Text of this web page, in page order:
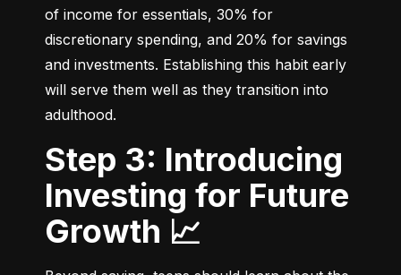
of income for essentials, 30% for
discretionary spending, and 20% for savings
and investments. Establishing this habit early
will serve them well as they transition into
adulthood.
Step 3: Introducing
Investing for Future
Growth 📈